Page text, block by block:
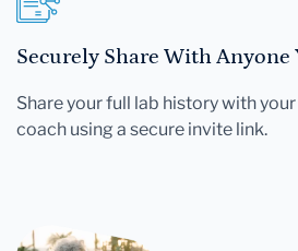
Securely Share With Anyone
Share your full lab history with
coach using a secure invite link.